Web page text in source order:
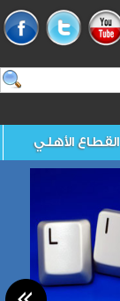
القطاع الأهلي